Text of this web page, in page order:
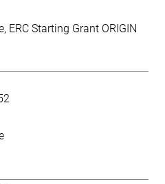
ERC Starting Grant ORIGIN